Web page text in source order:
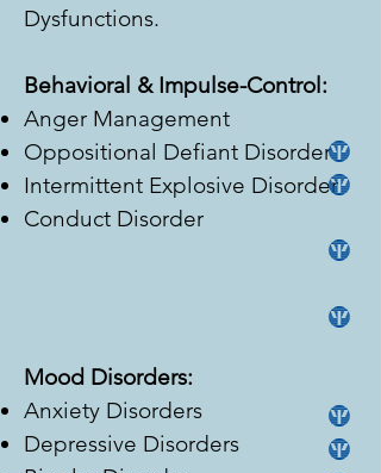
Dysfunctions.
Behavioral & Impulse-Control:
Anger Management
Oppositional Defiant Disorder
Intermittent Explosive Disorder
Conduct Disorder
Mood Disorders:
Anxiety Disorders
Depressive Disorders